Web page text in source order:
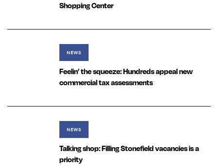
Shopping Center
NEWS
Feelin’ the squeeze: Hundreds appeal new
commercial tax assessments
NEWS
Talking shop: Filling Stonefield vacancies is a
priority